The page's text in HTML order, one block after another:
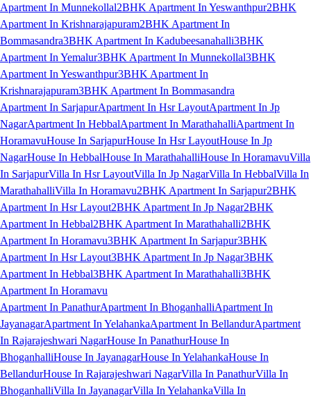
Apartment In Munnekollal2BHK Apartment In Yeswanthpur2BHK
Apartment In Krishnarajapuram2BHK Apartment In
Bommasandra3BHK Apartment In Kadubeesanahalli3BHK
Apartment In Yemalur3BHK Apartment In Munnekollal3BHK
Apartment In Yeswanthpur3BHK Apartment In
Krishnarajapuram3BHK Apartment In Bommasandra
Apartment In SarjapurApartment In Hsr LayoutApartment In Jp
NagarApartment In HebbalApartment In MarathahalliApartment In
HoramavuHouse In SarjapurHouse In Hsr LayoutHouse In Jp
NagarHouse In HebbalHouse In MarathahalliHouse In HoramavuVilla
In SarjapurVilla In Hsr LayoutVilla In Jp NagarVilla In HebbalVilla In
MarathahalliVilla In Horamavu2BHK Apartment In Sarjapur2BHK
Apartment In Hsr Layout2BHK Apartment In Jp Nagar2BHK
Apartment In Hebbal2BHK Apartment In Marathahalli2BHK
Apartment In Horamavu3BHK Apartment In Sarjapur3BHK
Apartment In Hsr Layout3BHK Apartment In Jp Nagar3BHK
Apartment In Hebbal3BHK Apartment In Marathahalli3BHK
Apartment In Horamavu
Apartment In PanathurApartment In BhoganhalliApartment In
JayanagarApartment In YelahankaApartment In BellandurApartment
In Rajarajeshwari NagarHouse In PanathurHouse In
BhoganhalliHouse In JayanagarHouse In YelahankaHouse In
BellandurHouse In Rajarajeshwari NagarVilla In PanathurVilla In
BhoganhalliVilla In JayanagarVilla In YelahankaVilla In